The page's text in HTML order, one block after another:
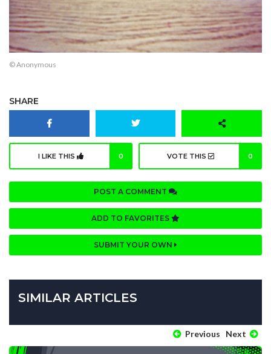
© Anonymous
SHARE
I LIKE THIS 0 VOTE THIS 0
POST A COMMENT
ADD TO FAVORITES
SUBMIT YOUR OWN
SIMILAR ARTICLES
Previous Next